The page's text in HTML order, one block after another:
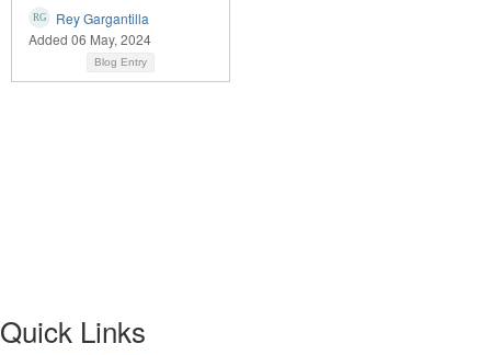
Rey Gargantilla
Added 06 May, 2024
Blog Entry
Quick Links